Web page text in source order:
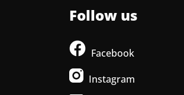
Follow us
Facebook
Instagram